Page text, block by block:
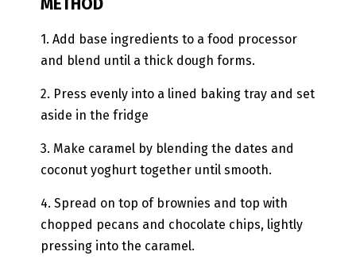
METHOD
1. Add base ingredients to a food processor
and blend until a thick dough forms.
2. Press evenly into a lined baking tray and set
aside in the fridge
3. Make caramel by blending the dates and
coconut yoghurt together until smooth.
4. Spread on top of brownies and top with
chopped pecans and chocolate chips, lightly
pressing into the caramel.